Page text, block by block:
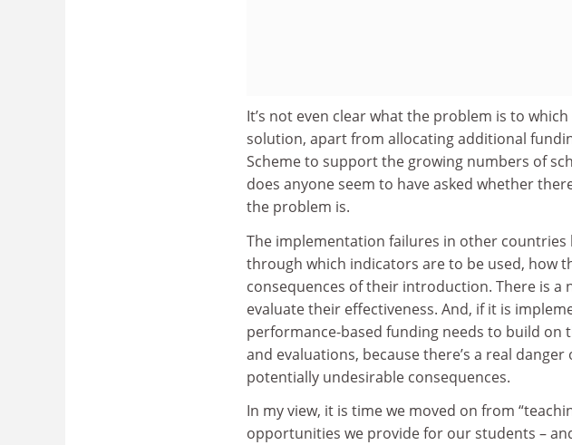
It’s not even clear what the problem is to
solution, apart from allocating additional
Scheme to support the growing numbers of
does anyone seem to have asked whether
the problem is.
The implementation failures in other
through which indicators are to be used, how
consequences of their introduction. There is a
evaluate their effectiveness. And, if it is
performance-based funding needs to build on
and evaluations, because there’s a real
potentially undesirable consequences.
In my view, it is time we moved on from
opportunities we provide for our students –